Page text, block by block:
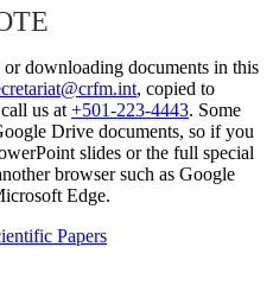
downloading documents in this
, copied to
us at +501-223-4443. Some
Drive documents, so if you
slides or the full special
browser such as Google
Edge.
Papers